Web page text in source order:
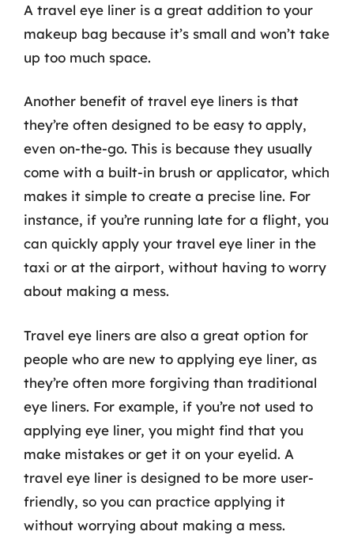
A travel eye liner is a great addition to your
makeup bag because it’s small and won’t take
up too much space.
Another benefit of travel eye liners is that
they’re often designed to be easy to apply,
even on-the-go. This is because they usually
come with a built-in brush or applicator, which
makes it simple to create a precise line. For
instance, if you’re running late for a flight, you
can quickly apply your travel eye liner in the
taxi or at the airport, without having to worry
about making a mess.
Travel eye liners are also a great option for
people who are new to applying eye liner, as
they’re often more forgiving than traditional
eye liners. For example, if you’re not used to
applying eye liner, you might find that you
make mistakes or get it on your eyelid. A
travel eye liner is designed to be more user-
friendly, so you can practice applying it
without worrying about making a mess.